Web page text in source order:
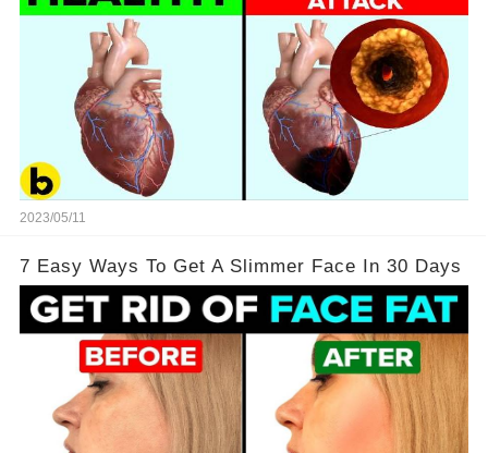
2023/05/11
7 Easy Ways To Get A Slimmer Face In 30 Days